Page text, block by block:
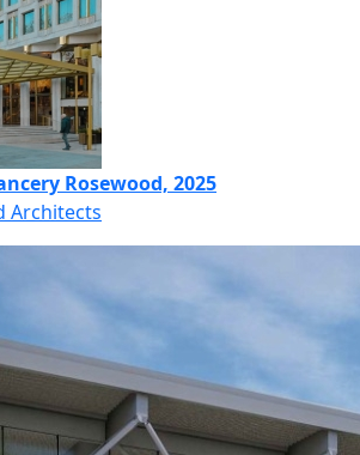
Rosewood, 2025
Architects